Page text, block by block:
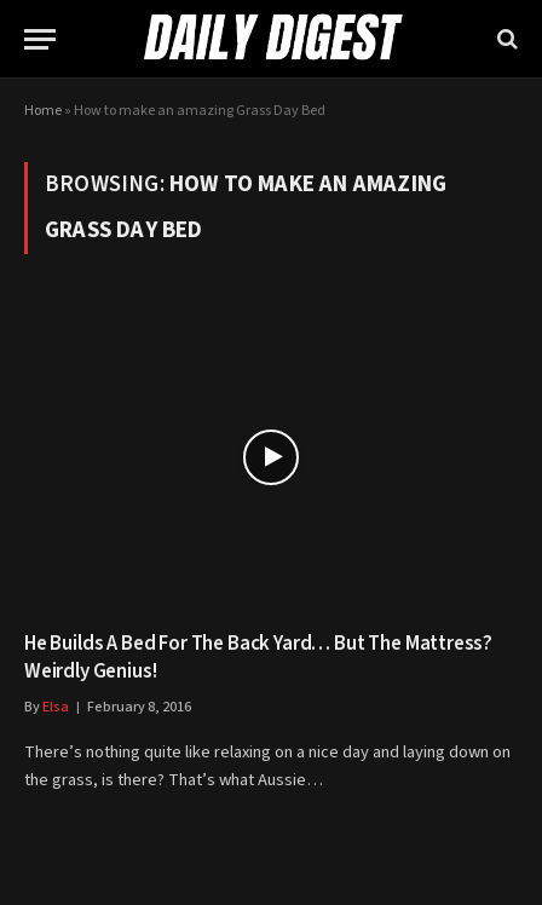
Home» How to make an amazing Grass Day Bed
BROWSING:HOW TO MAKE AN AMAZING
GRASS DAY BED
He Builds A Bed For The Back Yard… But The Mattress?
Weirdly Genius!
ByElsa February 8, 2016
There’s nothing quite like relaxing on a nice day and laying down on
the grass, is there? That’s what Aussie…